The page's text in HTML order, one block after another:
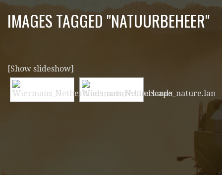
IMAGES TAGGED "NATUURBEHEER"
[Show slideshow]